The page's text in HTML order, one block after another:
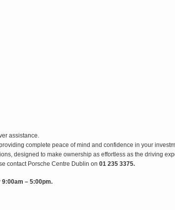
assistance.
complete peace of mind and confidence in your
designed to make ownership as effortless as the driving
contact Porsche Centre Dublin on 01 235 3375.
– 5:00pm.